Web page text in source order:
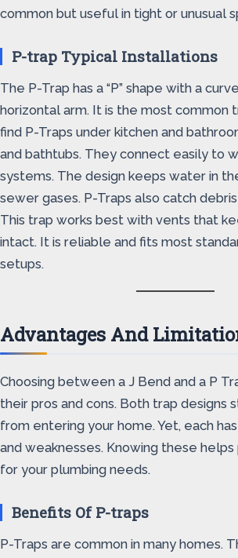
common but useful in tight or unusual
P-trap Typical Installations
The P-Trap has a “P” shape with a
horizontal arm. It is the most common
find P-Traps under kitchen and
and bathtubs. They connect easily to
systems. The design keeps water in
sewer gases. P-Traps also catch
This trap works best with vents that
intact. It is reliable and fits most
setups.
Advantages And
Choosing between a J Bend and a P
their pros and cons. Both trap designs
from entering your home. Yet, each
and weaknesses. Knowing these
for your plumbing needs.
Benefits Of P-traps
P-Traps are common in many homes.